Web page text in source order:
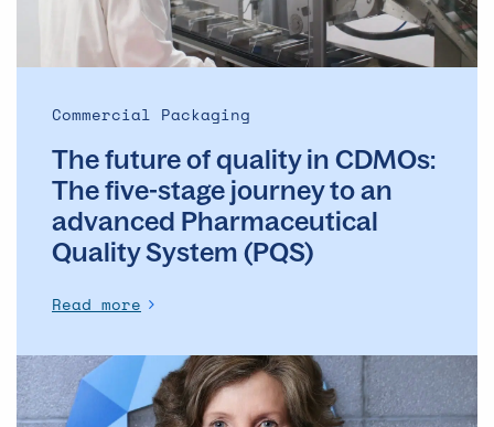
advanced
Pharmaceutical
System
(PQS)
Commercial Packaging
The future of quality in CDMOs:
The five-stage journey to an
advanced Pharmaceutical
Quality System (PQS)
Read more
From
compliance
to